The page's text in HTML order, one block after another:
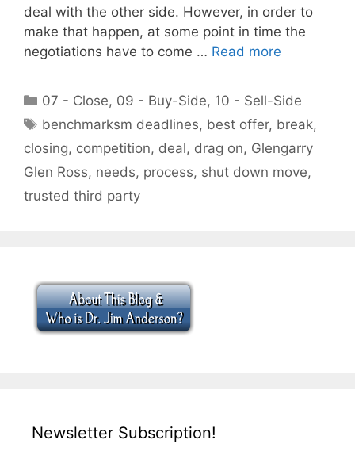
deal with the other side. However, in order to
make that happen, at some point in time the
negotiations have to come … Read more
Categories
07 - Close, 09 - Buy-Side, 10 - Sell-Side
Tags
benchmarksm deadlines, best offer, break,
closing, competition, deal, drag on, Glengarry
Glen Ross, needs, process, shut down move,
trusted third party
Newsletter Subscription!